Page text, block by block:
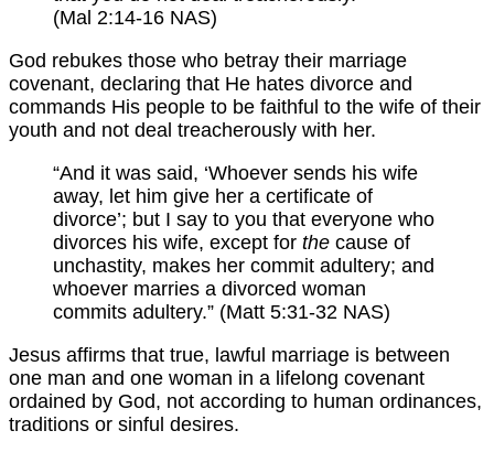
(Mal 2:14-16 NAS)
God rebukes those who betray their marriage
covenant, declaring that He hates divorce and
commands His people to be faithful to the wife of their
youth and not deal treacherously with her.
“And it was said, ‘Whoever sends his wife
away, let him give her a certificate of
divorce’; but I say to you that everyone who
divorces his wife, except for the cause of
unchastity, makes her commit adultery; and
whoever marries a divorced woman
commits adultery.” (Matt 5:31-32 NAS)
Jesus affirms that true, lawful marriage is between
one man and one woman in a lifelong covenant
ordained by God, not according to human ordinances,
traditions or sinful desires.